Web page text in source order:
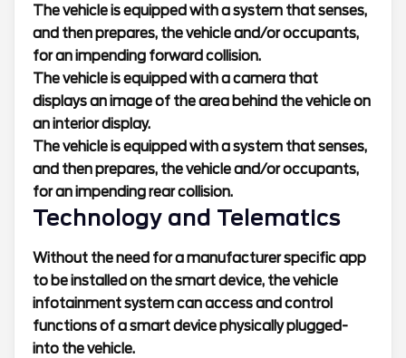
The vehicle is equipped with a system that senses,
and then prepares, the vehicle and/or occupants,
for an impending forward collision.
The vehicle is equipped with a camera that
displays an image of the area behind the vehicle on
an interior display.
The vehicle is equipped with a system that senses,
and then prepares, the vehicle and/or occupants,
for an impending rear collision.
Technology and Telematics
Without the need for a manufacturer specific app
to be installed on the smart device, the vehicle
infotainment system can access and control
functions of a smart device physically plugged-
into the vehicle.